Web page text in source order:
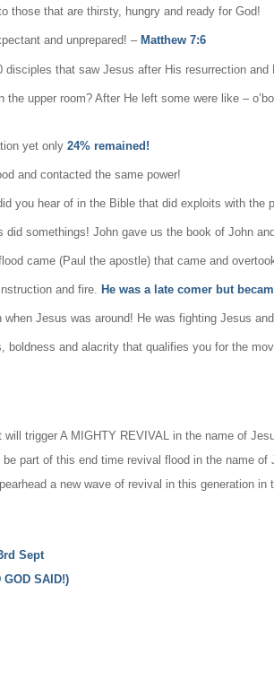
those that are thirsty, hungry and ready for God!
and unprepared! – Matthew 7:6
disciples that saw Jesus after His resurrection
upper room? After He left some were like –
yet only 24% remained!
and contacted the same power!
you hear of in the Bible that did exploits with the
somethings! John gave us the book of John
came (Paul the apostle) that came and
and fire. He was a late comer but
when Jesus was around! He was fighting Jesus
boldness and alacrity that qualifies you for the
trigger A MIGHTY REVIVAL in the name of
part of this end time revival flood in the name of
a new wave of revival in this generation in
Sept
SAID!)